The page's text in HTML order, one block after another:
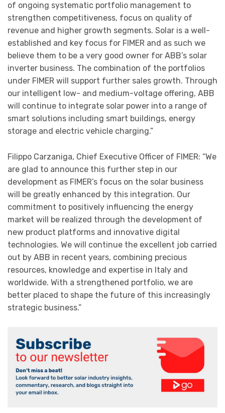
of ongoing systematic portfolio management to
strengthen competitiveness, focus on quality of
revenue and higher growth segments. Solar is a well-
established and key focus for FIMER and as such we
believe them to be a very good owner for ABB’s solar
inverter business. The combination of the portfolios
under FIMER will support further sales growth. Through
our intelligent low- and medium-voltage offering, ABB
will continue to integrate solar power into a range of
smart solutions including smart buildings, energy
storage and electric vehicle charging.”
Filippo Carzaniga, Chief Executive Officer of FIMER: “We
are glad to announce this further step in our
development as FIMER’s focus on the solar business
will be greatly enhanced by this integration. Our
commitment to positively influencing the energy
market will be realized through the development of
new product platforms and innovative digital
technologies. We will continue the excellent job carried
out by ABB in recent years, combining precious
resources, knowledge and expertise in Italy and
worldwide. With a strengthened portfolio, we are
better placed to shape the future of this increasingly
strategic business.”